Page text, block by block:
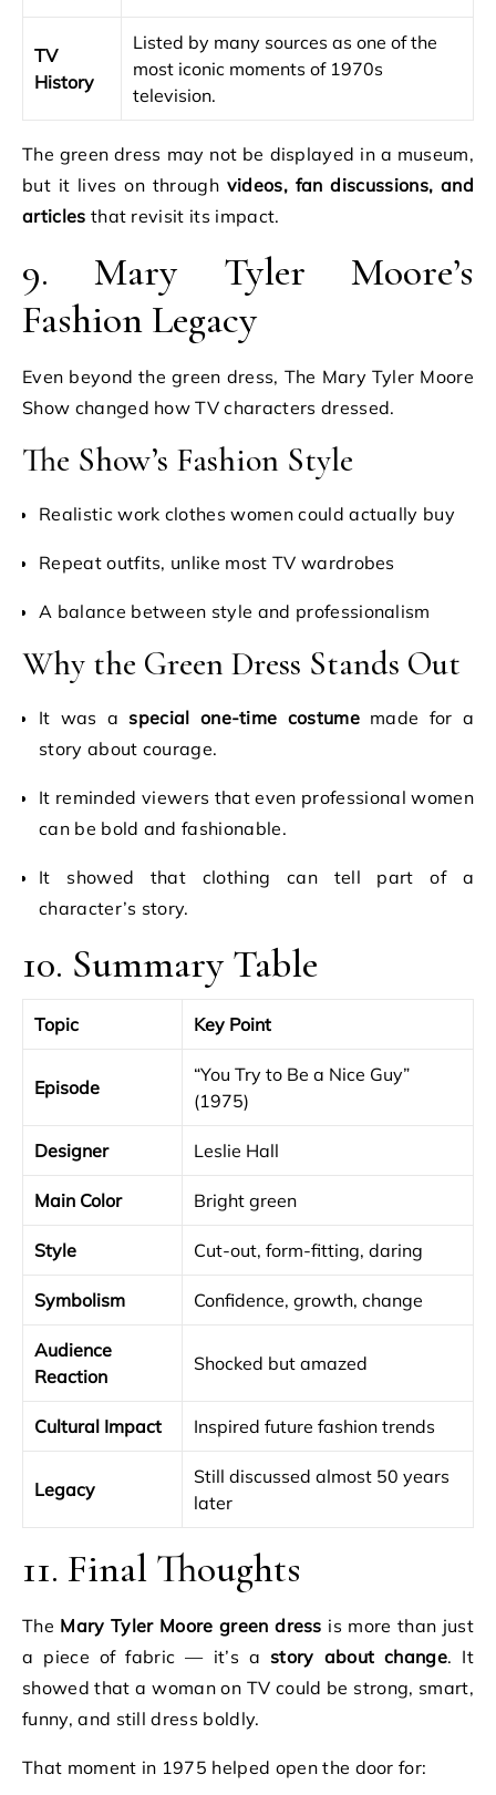
TV
History
Listed by many sources as one of the
most iconic moments of 1970s
television.
The green dress may not be displayed in a museum,
but it lives on through videos, fan discussions, and
articles that revisit its impact.
9. Mary Tyler Moore’s
Fashion Legacy
Even beyond the green dress, The Mary Tyler Moore
Show changed how TV characters dressed.
The Show’s Fashion Style
Realistic work clothes women could actually buy
Repeat outfits, unlike most TV wardrobes
A balance between style and professionalism
Why the Green Dress Stands Out
It was aspecial one-time costumemade for a
story about courage.
It reminded viewers that even professional women
can be bold and fashionable.
It showed that clothing can tell part of a
character’s story.
10. Summary Table
Topic Key Point
Episode
“You Try to Be a Nice Guy”
(1975)
Designer Leslie Hall
Main Color Bright green
Style Cut-out, form-fitting, daring
Symbolism Confidence, growth, change
Audience
Reaction
Shocked but amazed
Cultural Impact Inspired future fashion trends
Legacy
Still discussed almost 50 years
later
11. Final Thoughts
The Mary Tyler Moore green dress is more than just
a piece of fabric — it’s astory about change. It
showed that a woman on TV could be strong, smart,
funny, and still dress boldly.
That moment in 1975 helped open the door for: